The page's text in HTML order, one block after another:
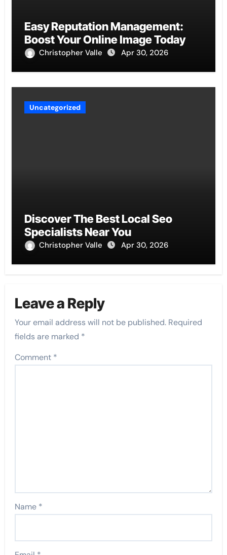
Easy Reputation Management:
Boost Your Online Image Today
Christopher Valle Apr 30, 2026
Uncategorized
Discover The Best Local Seo
Specialists Near You
Christopher Valle Apr 30, 2026
Leave a Reply
Your email address will not be published. Required
fields are marked *
Comment *
Name *